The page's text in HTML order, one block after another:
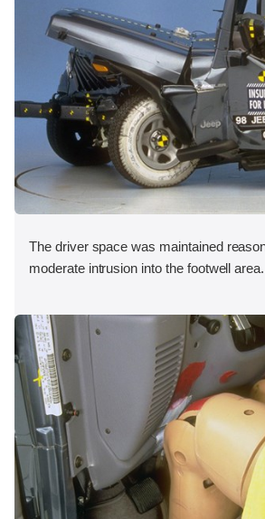
The driver space was maintained
moderate intrusion into the footwell area.